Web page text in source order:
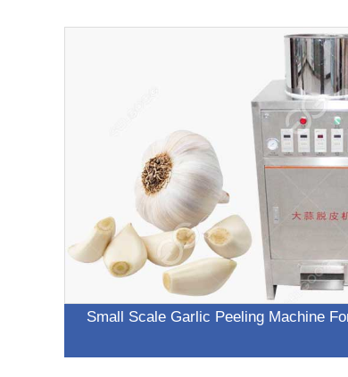
Small Scale Garlic Peeling Machine